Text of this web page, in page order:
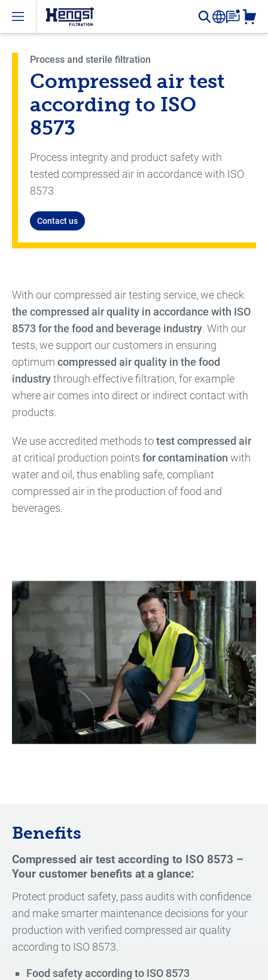
Open menu
Process and sterile filtration
Compressed air test
according to ISO
8573
Process integrity and product safety with
tested compressed air in accordance with ISO
8573
Contact us
With our compressed air testing service, we check
the compressed air quality in accordance with ISO
8573 for the food and beverage industry. With our
tests, we support our customers in ensuring
optimum compressed air quality in the food
industrythrough effective filtration, for example
where air comes into direct or indirect contact with
products.
We use accredited methods totest compressed air
at critical production points for contamination with
water and oil, thus enabling safe, compliant
compressed air in the production of food and
beverages.
Benefits
Compressed air test according to ISO 8573 –
Your customer benefits at a glance:
Protect product safety, pass audits with confidence
and make smarter maintenance decisions for your
production with verified compressed air quality
according to ISO 8573.
Food safety according to ISO 8573